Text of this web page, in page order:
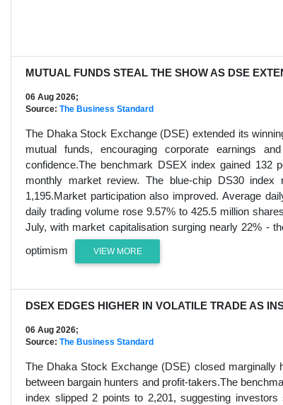
MUTUAL FUNDS STEAL THE SHOW AS DSE
06 Aug 2026;
Source: The Business Standard
The Dhaka Stock Exchange (DSE) extended its
mutual funds, encouraging corporate earnings
confidence.The benchmark DSEX index gained 132
monthly market review. The blue-chip DS30
1,195.Market participation also improved. Average
daily trading volume rose 9.57% to 425.5 million
July, with market capitalisation surging nearly 22% -
optimism
VIEW MORE
DSEX EDGES HIGHER IN VOLATILE TRADE AS
06 Aug 2026;
Source: The Business Standard
The Dhaka Stock Exchange (DSE) closed marginally
between bargain hunters and profit-takers.The
index slipped 2 points to 2,201, suggesting